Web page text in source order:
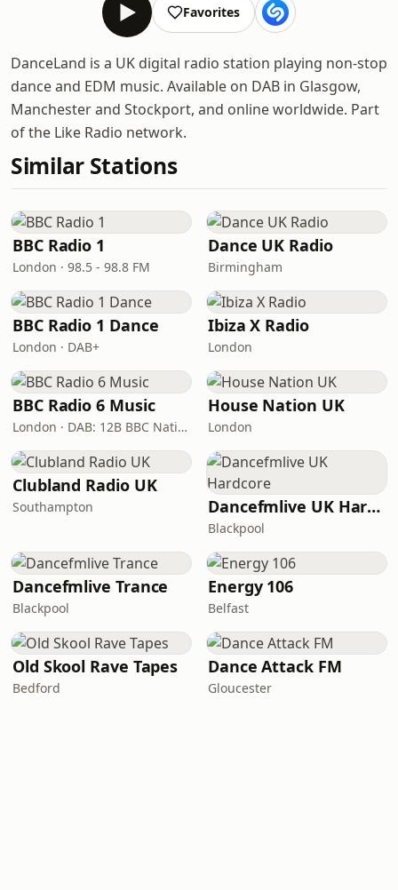
Favorites
DanceLand is a UK digital radio station playing non-stop
dance and EDM music. Available on DAB in Glasgow,
Manchester and Stockport, and online worldwide. Part
of the Like Radio network.
Similar Stations
BBC Radio 1
London · 98.5 - 98.8 FM
Dance UK Radio
Birmingham
BBC Radio 1 Dance
London · DAB+
Ibiza X Radio
London
BBC Radio 6 Music
London · DAB: 12B BBC National DAB
House Nation UK
London
Clubland Radio UK
Southampton Dancefmlive UK Hardcore
Blackpool
Dancefmlive Trance
Blackpool
Energy 106
Belfast
Old Skool Rave Tapes
Bedford
Dance Attack FM
Gloucester